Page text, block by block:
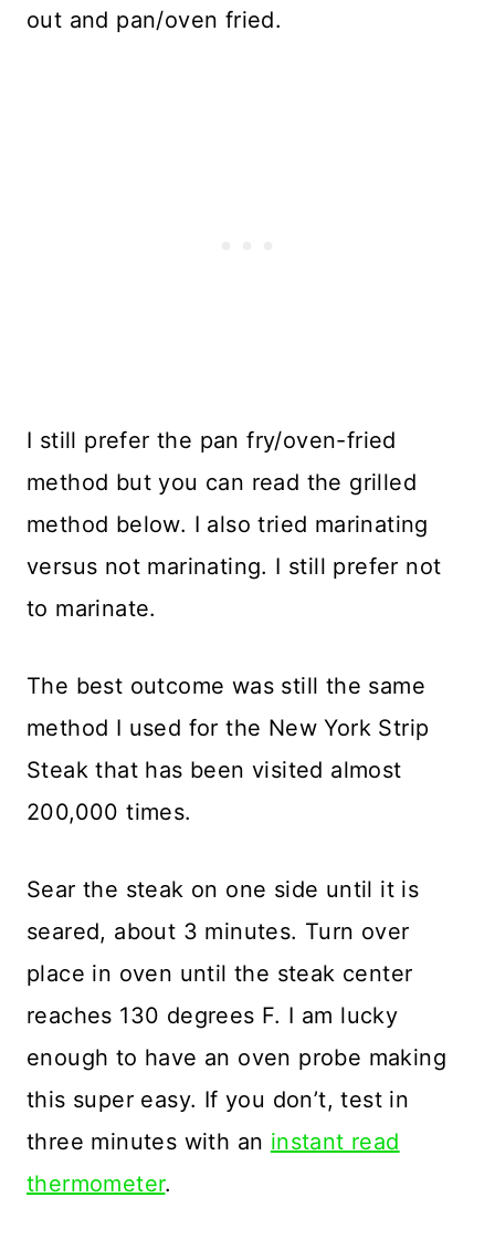
out and pan/oven fried.
I still prefer the pan fry/oven-fried
method but you can read the grilled
method below. I also tried marinating
versus not marinating. I still prefer not
to marinate.
The best outcome was still the same
method I used for the New York Strip
Steak that has been visited almost
200,000 times.
Sear the steak on one side until it is
seared, about 3 minutes. Turn over
place in oven until the steak center
reaches 130 degrees F. I am lucky
enough to have an oven probe making
this super easy. If you don’t, test in
three minutes with an instant read
thermometer.